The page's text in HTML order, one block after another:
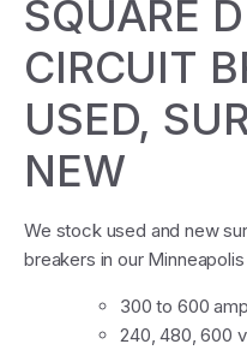
SQUARE
CIRCUIT
USED,
NEW
We stock used and new
breakers in our
300 to 600
240, 480, 600